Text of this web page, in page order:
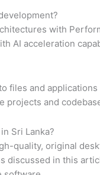
with
AI acceleration
files and applications
projects and
Sri Lanka?
quality, original
discussed in this